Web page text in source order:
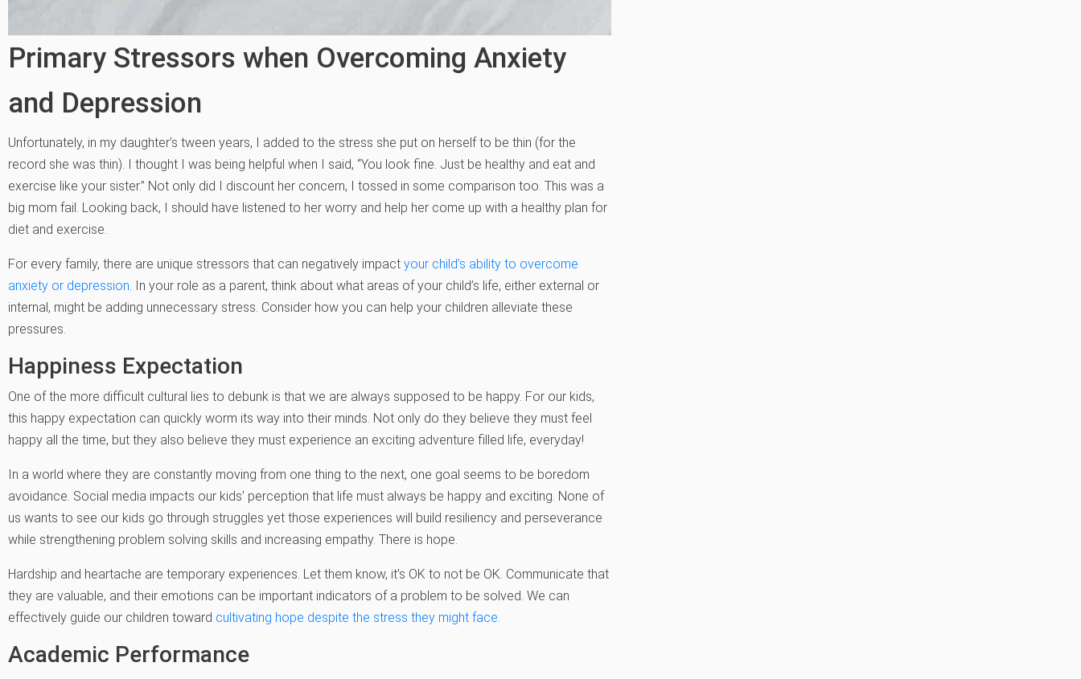
Primary Stressors when Overcoming Anxiety
and Depression
Unfortunately, in my daughter’s tween years, I added to the stress she put on herself to be thin (for the
record she was thin). I thought I was being helpful when I said, “You look fine. Just be healthy and eat and
exercise like your sister.” Not only did I discount her concern, I tossed in some comparison too. This was a
big mom fail. Looking back, I should have listened to her worry and help her come up with a healthy plan for
diet and exercise.
For every family, there are unique stressors that can negatively impact your child’s ability to overcome
anxiety or depression. In your role as a parent, think about what areas of your child’s life, either external or
internal, might be adding unnecessary stress. Consider how you can help your children alleviate these
pressures.
Happiness Expectation
One of the more difficult cultural lies to debunk is that we are always supposed to be happy. For our kids,
this happy expectation can quickly worm its way into their minds. Not only do they believe they must feel
happy all the time, but they also believe they must experience an exciting adventure filled life, everyday!
In a world where they are constantly moving from one thing to the next, one goal seems to be boredom
avoidance. Social media impacts our kids’ perception that life must always be happy and exciting. None of
us wants to see our kids go through struggles yet those experiences will build resiliency and perseverance
while strengthening problem solving skills and increasing empathy. There is hope.
Hardship and heartache are temporary experiences. Let them know, it’s OK to not be OK. Communicate that
they are valuable, and their emotions can be important indicators of a problem to be solved. We can
effectively guide our children toward cultivating hope despite the stress they might face.
Academic Performance